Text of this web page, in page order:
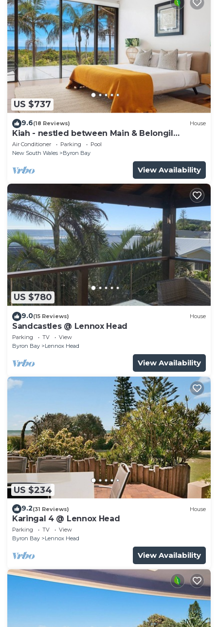
US $737
9.6(18 Reviews) House
Kiah - nestled between Main & Belongil
Beaches
Air Conditioner Parking
Pool
New South Wales
Byron Bay
View Availability
US $780
9.0(15 Reviews) House
Sandcastles @ Lennox Head
Parking TV
View
Byron Bay
Lennox Head
View Availability
US $234
9.2(31 Reviews) House
Karingal 4 @ Lennox Head
Parking TV
View
Byron Bay
Lennox Head
View Availability